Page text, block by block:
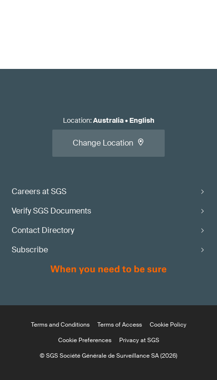
Careers at SGS
Verify SGS Documents
Contact Directory
Subscribe
Location:Australia• English
Change Location
Terms and Conditions Terms of Access
Cookie Policy
Cookie Preferences
Privacy at SGS
© SGS Société Générale de Surveillance SA (2026)